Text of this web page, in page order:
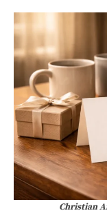
Christian